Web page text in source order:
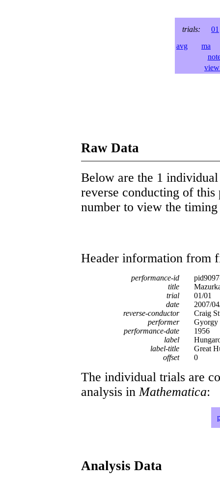
trials:
01
avg
ma
Raw Data
Below are the 1
reverse conducting of
number to view the
Header information from
performance-id
title
trial
01/01
date
2007/
reverse-conductor
Craig
performer
Gyorgy
performance-date
1956
label
label-title
Great
offset
0
The individual trials are
analysis inMathematica:
Analysis Data